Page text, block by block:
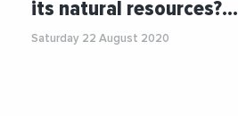
its natural resources?…
Saturday 22 August 2020